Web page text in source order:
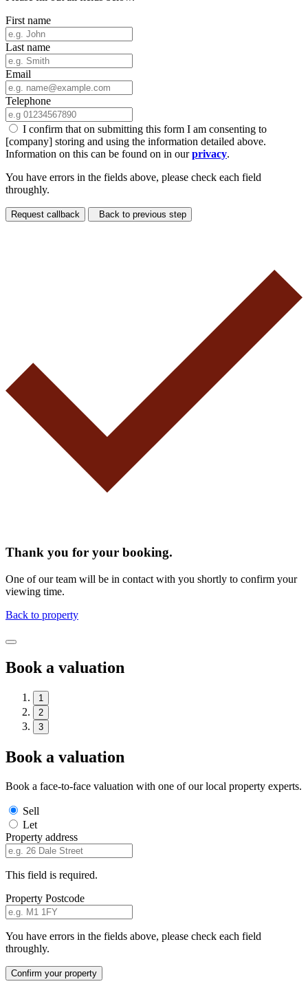
First name
Last name
Email
Telephone
I confirm that on submitting this form I am consenting to
[company] storing and using the information detailed above.
Information on this can be found on in ourprivacy.
You have errors in the fields above, please check each field
throughly.
Request callback Back to previous step
Thank you for your booking.
One of our team will be in contact with you shortly to confirm your
viewing time.
Back to property
Book a valuation
1
2
3
Book a valuation
Book a face-to-face valuation with one of our local property experts.
Sell
Let
Property address
This field is required.
Property Postcode
You have errors in the fields above, please check each field
throughly.
Confirm your property